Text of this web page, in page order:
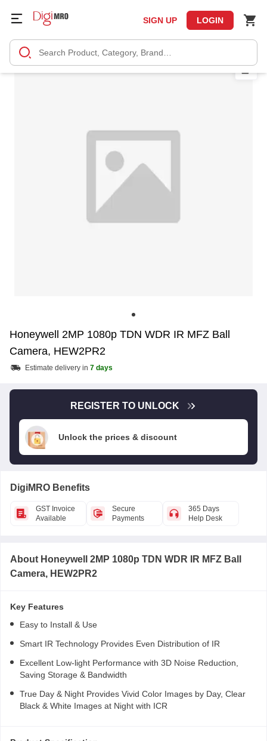
SIGN UP LOGIN
Honeywell 2MP 1080p TDN WDR IR MFZ Ball
Camera, HEW2PR2
Estimate delivery in 7 days
REGISTER TO UNLOCK
Unlock the prices & discount
DigiMRO Benefits
GST Invoice
Available
Secure
Payments
365 Days
Help Desk
About Honeywell 2MP 1080p TDN WDR IR MFZ Ball
Camera, HEW2PR2
Key Features
Easy to Install & Use
Smart IR Technology Provides Even Distribution of IR
Excellent Low-light Performance with 3D Noise Reduction,
Saving Storage & Bandwidth
True Day & Night Provides Vivid Color Images by Day, Clear
Black & White Images at Night with ICR